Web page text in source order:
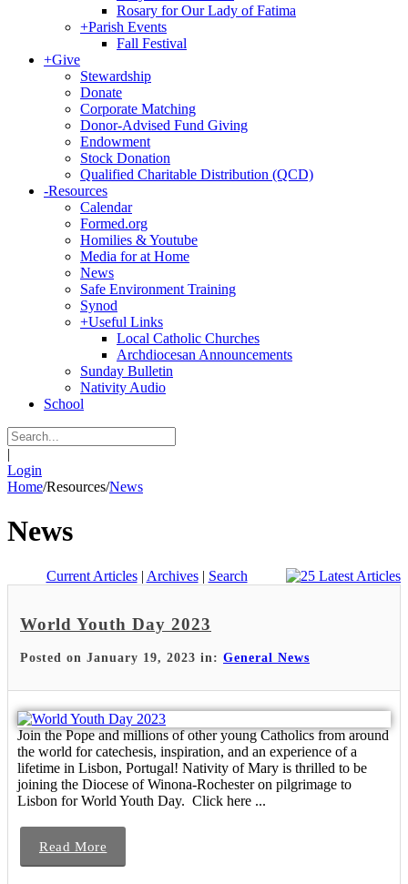
Rosary for Our Lady of Fatima
+Parish Events
Fall Festival
+Give
Stewardship
Donate
Corporate Matching
Donor-Advised Fund Giving
Endowment
Stock Donation
Qualified Charitable Distribution (QCD)
-Resources
Calendar
Formed.org
Homilies & Youtube
Media for at Home
News
Safe Environment Training
Synod
+Useful Links
Local Catholic Churches
Archdiocesan Announcements
Sunday Bulletin
Nativity Audio
School
|
Login
Home/Resources/News
News
Current Articles| Archives| Search
World Youth Day 2023
Posted on January 19, 2023 in: General News
Join the Pope and millions of other young Catholics from around
the world for catechesis, inspiration, and an experience of a
lifetime in Lisbon, Portugal! Nativity of Mary is thrilled to be
joining the Diocese of Winona-Rochester on pilgrimage to
Lisbon for World Youth Day. Click here ...
Read More